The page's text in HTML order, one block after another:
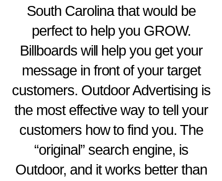
South Carolina that would be
perfect to help you GROW.
Billboards will help you get your
message in front of your target
customers. Outdoor Advertising is
the most effective way to tell your
customers how to find you. The
“original” search engine, is
Outdoor, and it works better than